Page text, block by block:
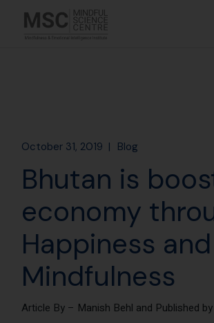
October 31, 2019 Blog
Bhutan is
economy
Happiness and
Mindfulness
Article By – Manish Behl and Published